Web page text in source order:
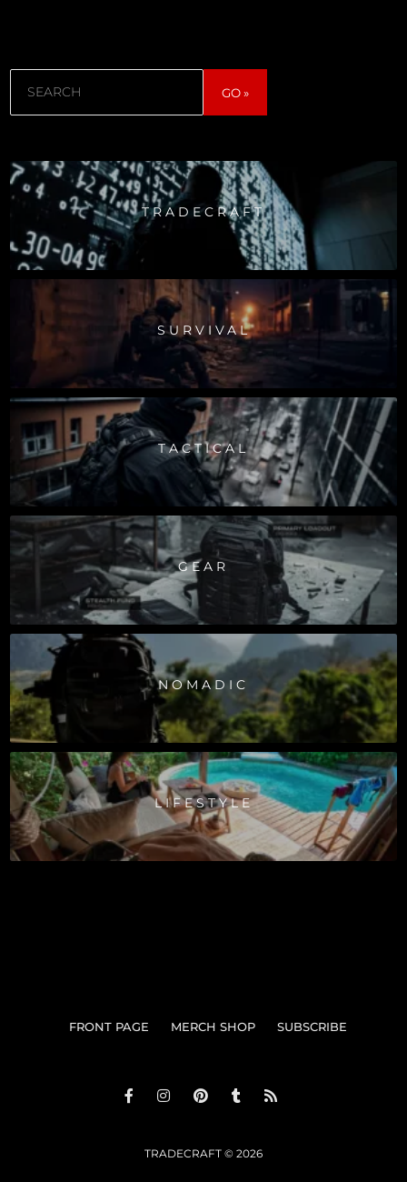
Search
GO »
TRADECRAFT
SURVIVAL
TACTICAL
GEAR
NOMADIC
LIFESTYLE
FRONT PAGE MERCH SHOP SUBSCRIBE
TRADECRAFT © 2026